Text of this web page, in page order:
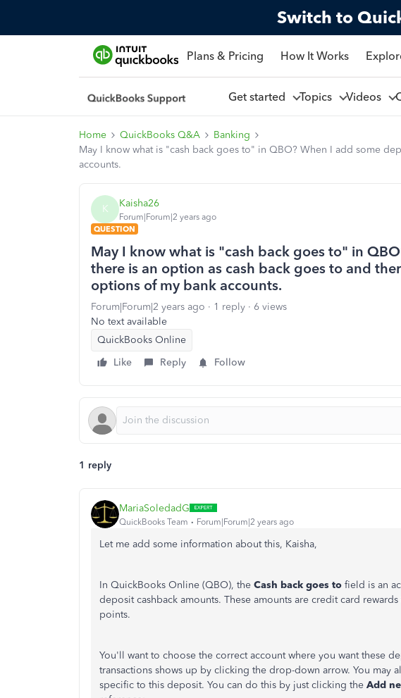
Switch to
Plans & Pricing How It Works
Get started Topics Videos
Home QuickBooks Q&A
Banking
May I know what is "cash back goes to" in QBO? When I add some
accounts.
K Kaisha26
Forum|Forum|2 years ago
QUESTION
May I know what is "cash back goes to" in
there is an option as cash back goes to and
options of my bank accounts.
Forum|Forum|2 years ago 1 reply
6 views
No text available
QuickBooks Online
Like
Reply Follow
1 reply
MariaSoledadG
QuickBooks Team Forum|Forum|2 years ago
Let me add some information about this, Kaisha,
In QuickBooks Online (QBO), the Cash back goes to field is an
deposit cashback amounts. These amounts are credit card
points.
You'll want to choose the correct account where you want these
transactions shows up by clicking the drop-down arrow. You may
specific to this deposit. You can do this by just clicking the Add